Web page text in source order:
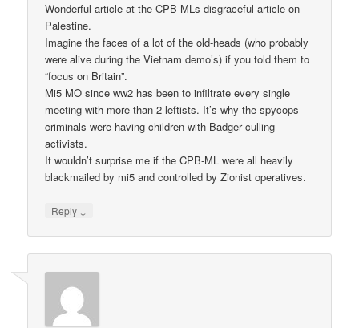
Wonderful article at the CPB-MLs disgraceful article on
Palestine.
Imagine the faces of a lot of the old-heads (who probably
were alive during the Vietnam demo’s) if you told them to
“focus on Britain”.
Mi5 MO since ww2 has been to infiltrate every single
meeting with more than 2 leftists. It’s why the spycops
criminals were having children with Badger culling
activists.
It wouldn’t surprise me if the CPB-ML were all heavily
blackmailed by mi5 and controlled by Zionist operatives.
Reply ↓